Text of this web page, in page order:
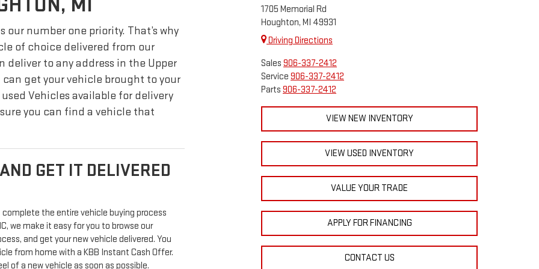
our number one priority. That’s why
of choice delivered from our
deliver to any address in the Upper
get your vehicle brought to your
Vehicles available for delivery
you can find a vehicle that
GET IT DELIVERED
complete the entire vehicle buying process
we make it easy for you to browse our
and get your new vehicle delivered. You
from home with a KBB Instant Cash Offer.
of a new vehicle as soon as possible.
1705 Memorial Rd
Houghton, MI 49931
Driving Directions
Sales 906-337-2412
Service 906-337-2412
Parts 906-337-2412
VIEW NEW INVENTORY
VIEW USED INVENTORY
VALUE YOUR TRADE
APPLY FOR FINANCING
CONTACT US